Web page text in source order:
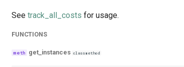
See track_all_costs for usage.
FUNCTIONS
get_instances classmethod